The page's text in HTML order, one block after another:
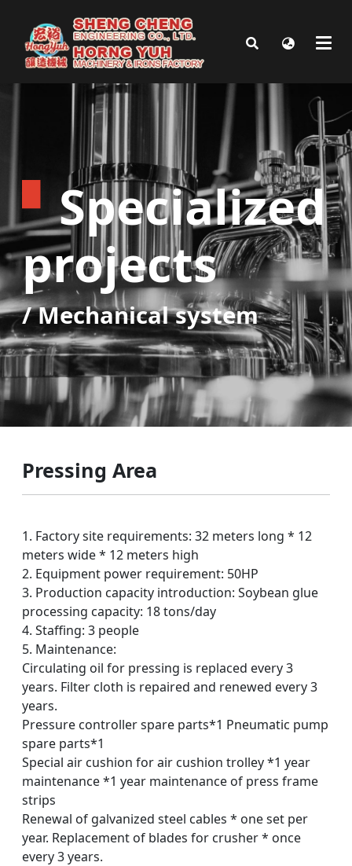
▘Specialized
projects
/Mechanical system
Pressing Area
1. Factory site requirements: 32 meters long * 12
meters wide * 12 meters high
2. Equipment power requirement: 50HP
3. Production capacity introduction: Soybean glue
processing capacity: 18 tons/day
4. Staffing: 3 people
5. Maintenance:
Circulating oil for pressing is replaced every 3
years. Filter cloth is repaired and renewed every 3
years.
Pressure controller spare parts*1 Pneumatic pump
spare parts*1
Special air cushion for air cushion trolley *1 year
maintenance *1 year maintenance of press frame
strips
Renewal of galvanized steel cables * one set per
year. Replacement of blades for crusher * once
every 3 years.